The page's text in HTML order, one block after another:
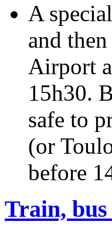
A
and
Airport
15h30.
safe to
(or
before
Train, bus